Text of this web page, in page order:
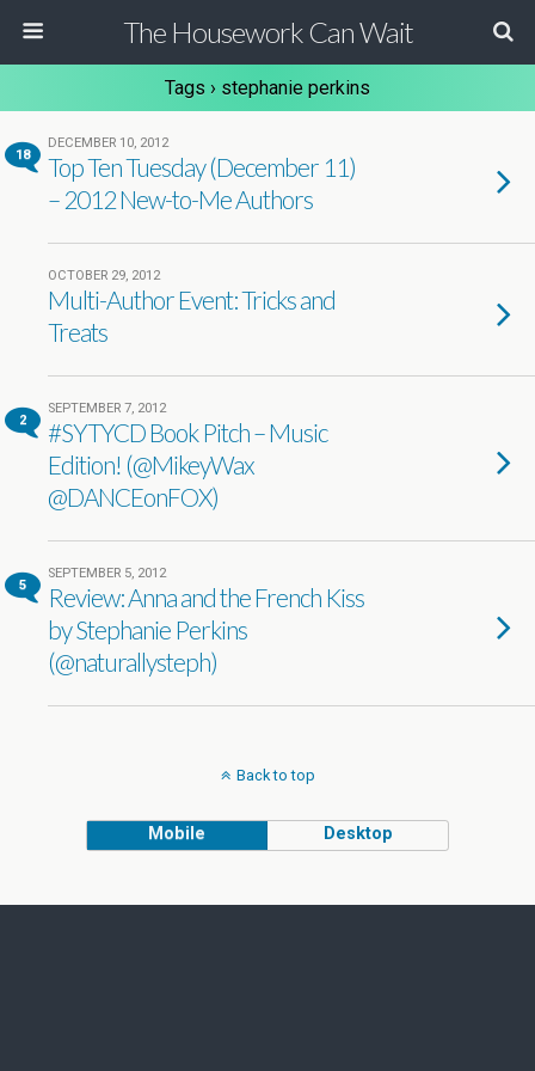
The Housework Can Wait
Tags › stephanie perkins
18
DECEMBER 10, 2012
Top Ten Tuesday (December 11)
– 2012 New-to-Me Authors
OCTOBER 29, 2012
Multi-Author Event: Tricks and
Treats
2
SEPTEMBER 7, 2012
#SYTYCD Book Pitch – Music
Edition! (@MikeyWax
@DANCEonFOX)
5
SEPTEMBER 5, 2012
Review: Anna and the French Kiss
by Stephanie Perkins
(@naturallysteph)
Back to top
Mobile Desktop